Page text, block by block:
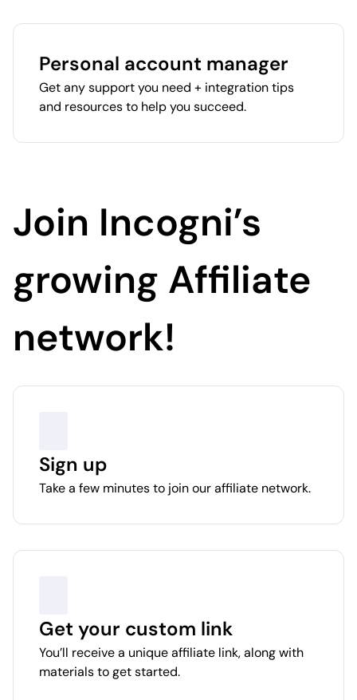
Personal account manager
Get any support you need + integration tips
and resources to help you succeed.
Join Incogni’s
growing Affiliate
network!
Sign up
Take a few minutes to join our affiliate network.
Get your custom link
You’ll receive a unique affiliate link, along with
materials to get started.